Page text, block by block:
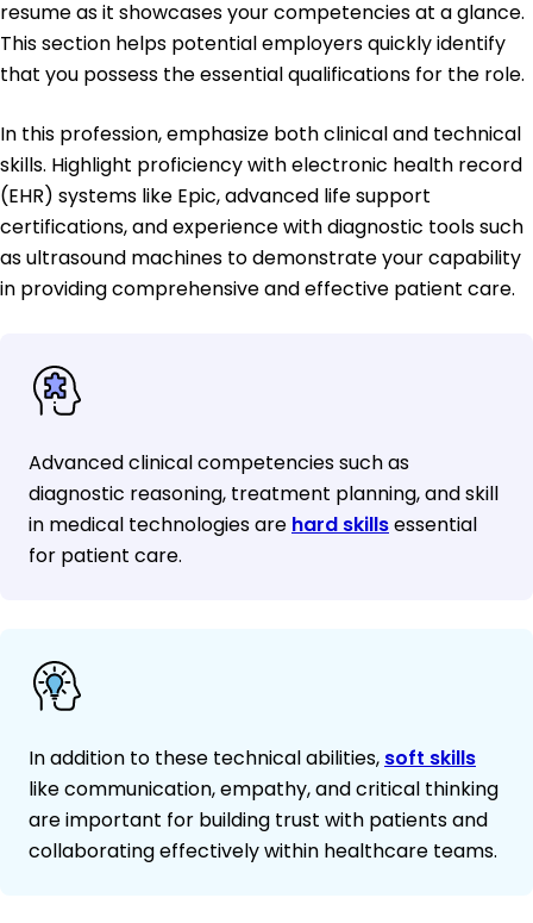
resume as it showcases your competencies at a glance.
This section helps potential employers quickly identify
that you possess the essential qualifications for the role.
In this profession, emphasize both clinical and technical
skills. Highlight proficiency with electronic health record
(EHR) systems like Epic, advanced life support
certifications, and experience with diagnostic tools such
as ultrasound machines to demonstrate your capability
in providing comprehensive and effective patient care.
Advanced clinical competencies such as
diagnostic reasoning, treatment planning, and skill
in medical technologies are hard skillsessential
for patient care.
In addition to these technical abilities, soft skills
like communication, empathy, and critical thinking
are important for building trust with patients and
collaborating effectively within healthcare teams.